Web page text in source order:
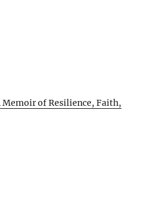
Memoir of Resilience, Faith,